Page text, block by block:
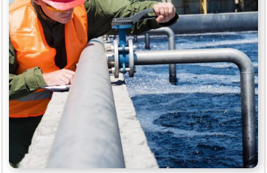
Utility
MORE